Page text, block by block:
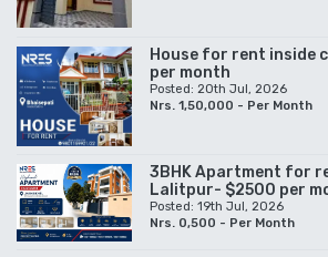
House for rent inside
per month
Posted: 20th Jul, 2026
Nrs. 1,50,000 - Per Month
3BHK Apartment for
Lalitpur- $2500 per
Posted: 19th Jul, 2026
Nrs. 0,500 - Per Month